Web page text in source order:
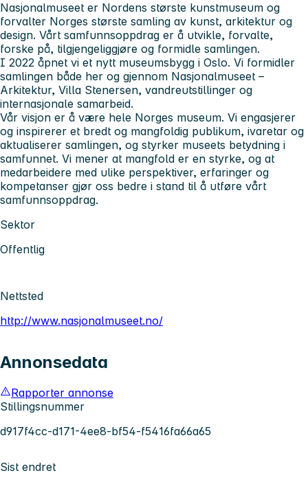
Nasjonalmuseet er Nordens største kunstmuseum og
forvalter Norges største samling av kunst, arkitektur og
design. Vårt samfunnsoppdrag er å utvikle, forvalte,
forske på, tilgjengeliggjøre og formidle samlingen.
I 2022 åpnet vi et nytt museumsbygg i Oslo. Vi formidler
samlingen både her og gjennom Nasjonalmuseet –
Arkitektur, Villa Stenersen, vandreutstillinger og
internasjonale samarbeid.
Vår visjon er å være hele Norges museum. Vi engasjerer
og inspirerer et bredt og mangfoldig publikum, ivaretar og
aktualiserer samlingen, og styrker museets betydning i
samfunnet. Vi mener at mangfold er en styrke, og at
medarbeidere med ulike perspektiver, erfaringer og
kompetanser gjør oss bedre i stand til å utføre vårt
samfunnsoppdrag.
Sektor
Offentlig
Nettsted
http://www.nasjonalmuseet.no/
Annonsedata
Rapporter annonse
Stillingsnummer
d917f4cc-d171-4ee8-bf54-f5416fa66a65
Sist endret